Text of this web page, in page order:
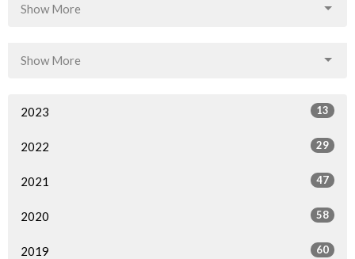
Show More
Show More
2023 13
2022 29
2021 47
2020 58
2019 60